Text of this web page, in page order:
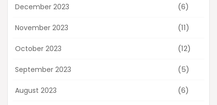
December 2023 (6)
November 2023 (11)
October 2023 (12)
September 2023 (5)
August 2023 (6)